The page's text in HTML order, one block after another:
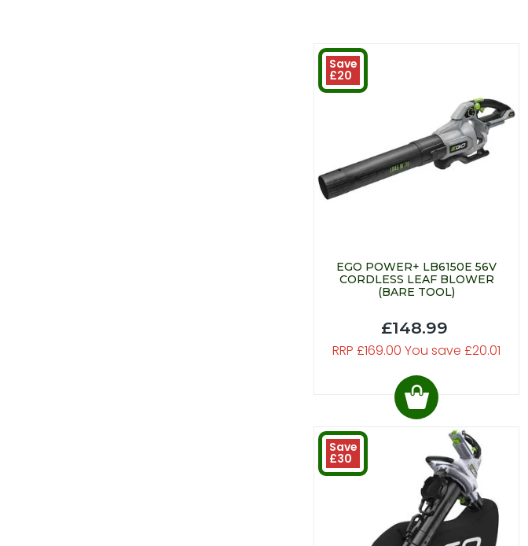
Save
£20
EGO POWER+ LB6150E 56V
CORDLESS LEAF BLOWER
(BARE TOOL)
£148.99
RRP £169.00 You save £20.01
Save
£30